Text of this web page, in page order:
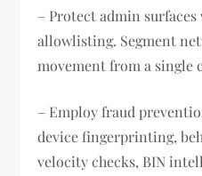
– Protect admin surfaces
allowlisting. Segment
movement from a single
– Employ fraud
device fingerprinting,
velocity checks, BIN